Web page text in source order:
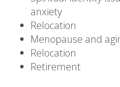
anxiety
Relocation
Menopause and
Relocation
Retirement